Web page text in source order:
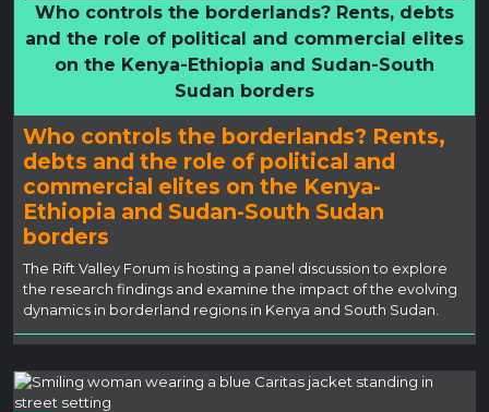
Who controls the borderlands? Rents, debts
and the role of political and commercial elites
on the Kenya-Ethiopia and Sudan-South
Sudan borders
Who controls the borderlands? Rents,
debts and the role of political and
commercial elites on the Kenya-
Ethiopia and Sudan-South Sudan
borders
The Rift Valley Forum is hosting a panel discussion to explore
the research findings and examine the impact of the evolving
dynamics in borderland regions in Kenya and South Sudan.